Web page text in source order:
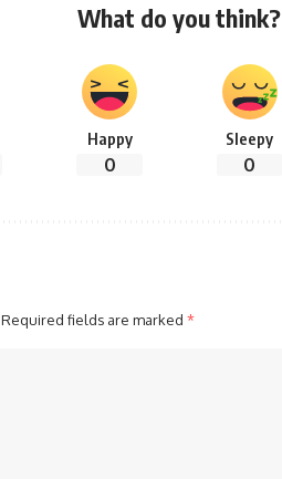
What do you think?
Happy
0
Sleepy
0
Required fields are marked *